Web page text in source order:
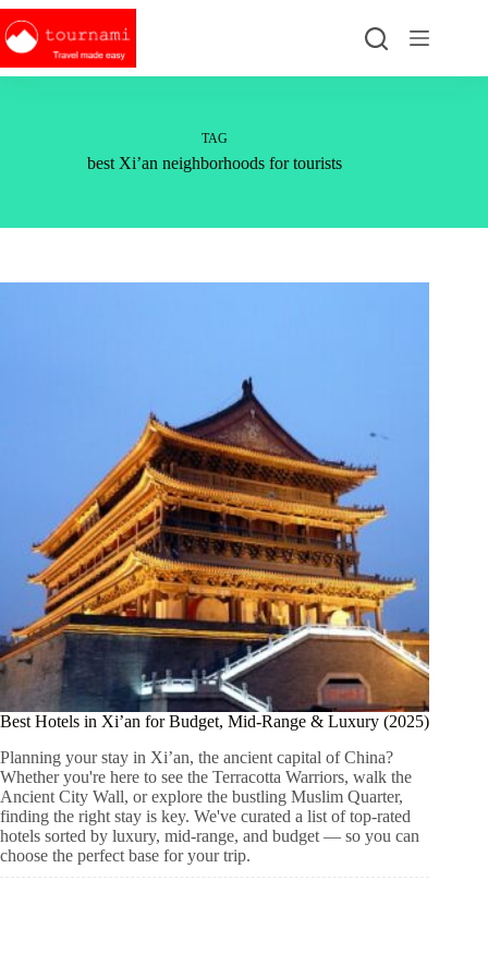
Skip
to
content
TAG
best Xi’an neighborhoods for tourists
Best Hotels in Xi’an for Budget, Mid-Range & Luxury (2025)
Planning your stay in Xi’an, the ancient capital of China?
Whether you're here to see the Terracotta Warriors, walk the
Ancient City Wall, or explore the bustling Muslim Quarter,
finding the right stay is key. We've curated a list of top-rated
hotels sorted by luxury, mid-range, and budget — so you can
choose the perfect base for your trip.